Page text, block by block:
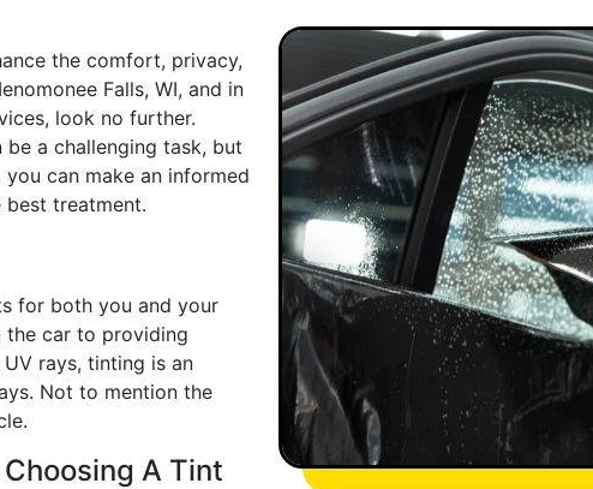
the comfort, privacy,
Falls, WI, and in
look no further.
a challenging task, but
can make an informed
best treatment.
for both you and your
the car to providing
rays, tinting is an
Not to mention the
A Tint